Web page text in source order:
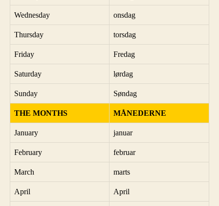
Wednesday onsdag
Thursday torsdag
Friday Fredag
Saturday lørdag
Sunday Søndag
THE MONTHS MÅNEDERNE
January januar
February februar
March marts
April April